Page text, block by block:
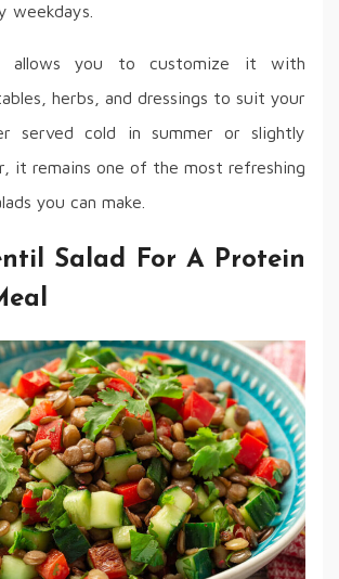
weekdays.
allows you to customize it with
herbs, and dressings to suit your
served cold in summer or slightly
it remains one of the most refreshing
you can make.
Salad For A Protein